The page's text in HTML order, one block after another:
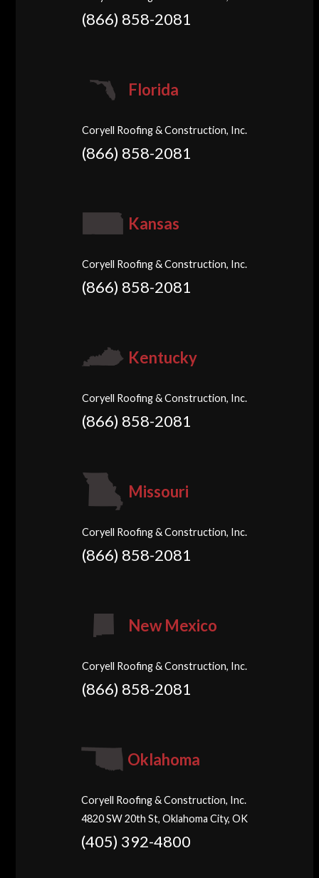
(866) 858-2081
Florida
Coryell Roofing & Construction, Inc.
(866) 858-2081
Kansas
Coryell Roofing & Construction, Inc.
(866) 858-2081
Kentucky
Coryell Roofing & Construction, Inc.
(866) 858-2081
Missouri
Coryell Roofing & Construction, Inc.
(866) 858-2081
New Mexico
Coryell Roofing & Construction, Inc.
(866) 858-2081
Oklahoma
Coryell Roofing & Construction, Inc.
4820 SW 20th St, Oklahoma City, OK
(405) 392-4800